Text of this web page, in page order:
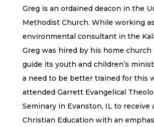
Greg is an ordained deacon in the
Methodist Church. While working
environmental consultant in the
Greg was hired by his home church
guide its youth and children’s
a need to be better trained for this
attended Garrett Evangelical
Seminary in Evanston, IL to receive
Christian Education with an